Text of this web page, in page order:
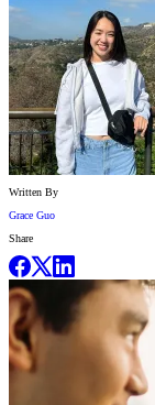
Written By
Grace Guo
Share